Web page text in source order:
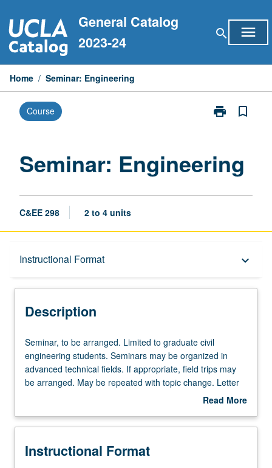
to
content
General Catalog
2023-24
search menu
Home / Seminar: Engineering
Course print
Print
bookmark_border
Seminar: Engineering
C&EE 298 2 to 4 units
Instructional Format keyboard_arrow_down
Description
Description
Seminar,
to
be
arranged.
graduate
engineering
Seminar, to be arranged. Limited to graduate civil
engineering students. Seminars may be organized in
advanced technical fields. If appropriate, field trips may
be arranged. May be repeated with topic change. Letter
Read More
Description
Instructional Format